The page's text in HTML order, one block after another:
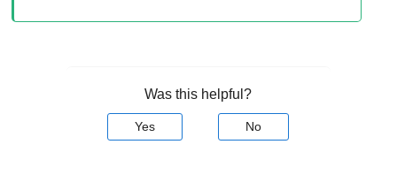
Was this helpful?
Yes No